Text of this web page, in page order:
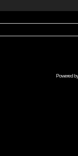
Powered